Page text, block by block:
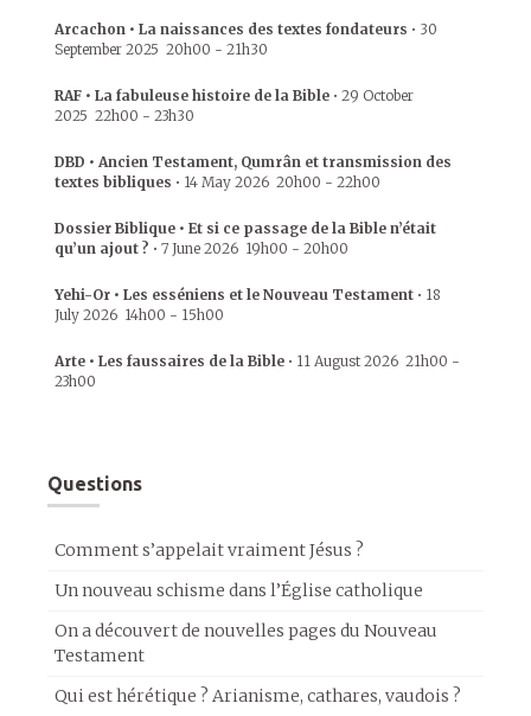
Arcachon • La naissances des textes fondateurs • 30
September 2025 20h00 - 21h30
RAF • La fabuleuse histoire de la Bible • 29 October
2025 22h00 - 23h30
DBD • Ancien Testament, Qumrân et transmission des
textes bibliques • 14 May 2026 20h00 - 22h00
Dossier Biblique • Et si ce passage de la Bible n’était
qu’un ajout ? • 7 June 2026 19h00 - 20h00
Yehi-Or • Les esséniens et le Nouveau Testament • 18
July 2026 14h00 - 15h00
Arte • Les faussaires de la Bible • 11 August 2026 21h00 -
23h00
Questions
Comment s’appelait vraiment Jésus ?
Un nouveau schisme dans l’Église catholique
On a découvert de nouvelles pages du Nouveau
Testament
Qui est hérétique ? Arianisme, cathares, vaudois ?